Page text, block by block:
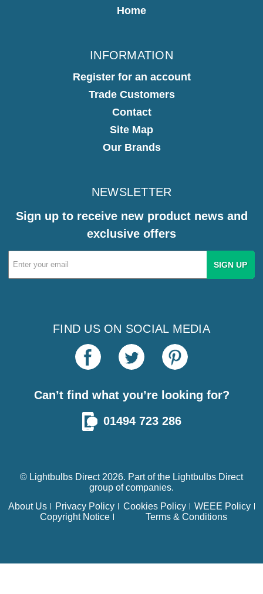
Home
INFORMATION
Register for an account
Trade Customers
Contact
Site Map
Our Brands
NEWSLETTER
Sign up to receive new product news and
exclusive offers
Email
Address
FIND US ON SOCIAL MEDIA
Can’t find what you’re looking for?
01494 723 286
© Lightbulbs Direct 2026. Part of the Lightbulbs Direct
group of companies.
About Us
Privacy Policy Cookies Policy
WEEE Policy
Copyright Notice
Terms & Conditions